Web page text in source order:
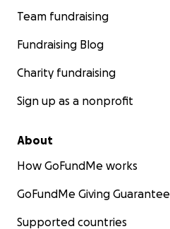
Team fundraising
Fundraising Blog
Charity fundraising
Sign up as a nonprofit
About
How GoFundMe works
GoFundMe Giving Guarantee
Supported countries